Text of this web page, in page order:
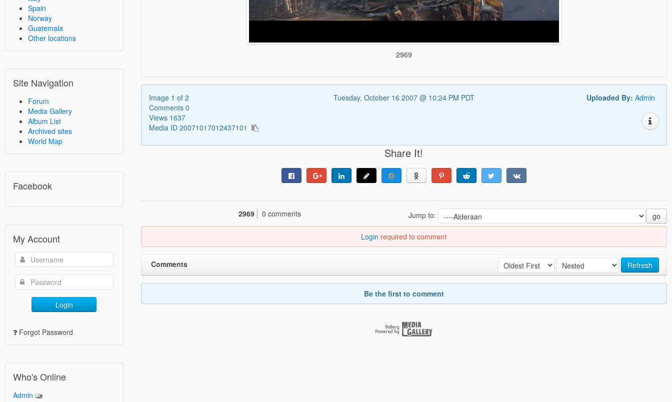
Spain
Norway
Guatemala
Other locations
Site Navigation
Forum
Media Gallery
Album List
Archived sites
World Map
Facebook
My Account
Login
Forgot Password
Who's Online
Admin
2969
Image 1 of 2
Comments 0
Views 1637
Media ID 20071017012437101
Tuesday, October 16 2007 @ 10:24 PM PDT Uploaded By: Admin
Share It!
Jump to: go
2969 0 comments
Login required to comment
Refresh
Comments
Be the first to comment